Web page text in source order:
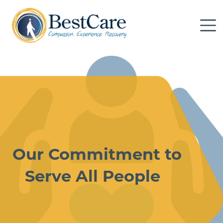
Our Commitment to
Serve All People